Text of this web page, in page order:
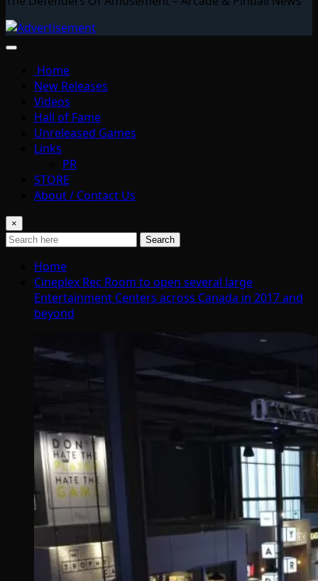
Home
New Releases
Videos
Hall of Fame
Unreleased Games
Links
PR
STORE
About / Contact Us
×
Search
Home
Cineplex Rec Room to open several large
Entertainment Centers across Canada in 2017 and
beyond